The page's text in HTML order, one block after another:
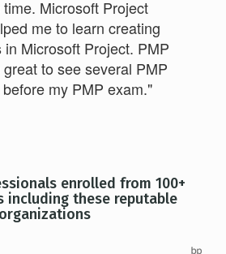
Microsoft Project
me to learn creating
in Microsoft Project. PMP
to see several PMP
my PMP exam."
enrolled from 100+
including these reputable
organizations